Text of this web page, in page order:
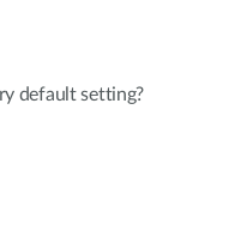
default setting?